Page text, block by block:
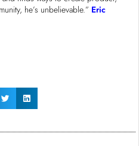
he’s unbelievable.” Eric